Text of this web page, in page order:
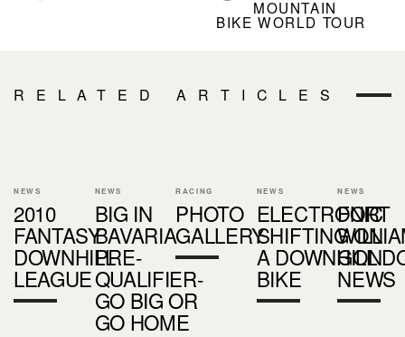
MOUNTAIN
BIKE WORLD TOUR
RELATED ARTICLES
NEWS
2010
FANTASY
DOWNHILL
LEAGUE
NEWS
BIG IN
BAVARIA
PRE-
QUALIFIER-
GO BIG OR
GO HOME
RACING
PHOTO
GALLERY
NEWS
ELECTRONIC
SHIFTING ON
A DOWNHILL
BIKE
NEWS
FORT
NEWS